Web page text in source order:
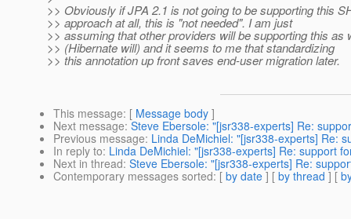
>> Obviously if JPA 2.1 is not going to be supporting this
>> approach at all, this is "not needed". I am just
>> assuming that other providers will be supporting this as
>> (Hibernate will) and it seems to me that standardizing
>> this annotation up front saves end-user migration later.
This message: [ Message body ]
Next message: Steve Ebersole: "[jsr338-experts] Re:
Previous message: Linda DeMichiel: "[jsr338-experts] Re:
In reply to: Linda DeMichiel: "[jsr338-experts] Re: support
Next in thread: Steve Ebersole: "[jsr338-experts] Re:
Contemporary messages sorted: [ by date ] [ by thread ] [